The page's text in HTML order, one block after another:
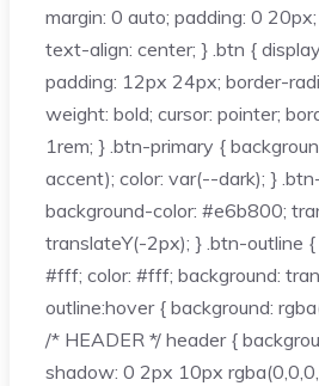
margin: 0 auto; padding: 0
text-align: center; } .btn {
padding: 12px 24px; border-
weight: bold; cursor: pointer;
1rem; } .btn-primary {
accent); color: var(--dark); }
background-color: #e6b800;
translateY(-2px); } .btn-outline {
#fff; color: #fff; background:
outline:hover { background:
/* HEADER */ header {
shadow: 0 2px 10px